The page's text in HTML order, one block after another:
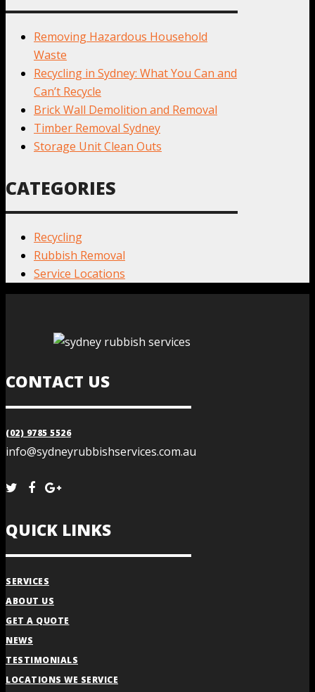
Removing Hazardous Household
Waste
Recycling in Sydney: What You Can and
Can’t Recycle
Brick Wall Demolition and Removal
Timber Removal Sydney
Storage Unit Clean Outs
CATEGORIES
Recycling
Rubbish Removal
Service Locations
CONTACT US
(02) 9785 5526
info@sydneyrubbishservices.com.au
QUICK LINKS
SERVICES
ABOUT US
GET A QUOTE
NEWS
TESTIMONIALS
LOCATIONS WE SERVICE